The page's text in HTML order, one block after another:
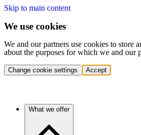
Skip to main content
We use cookies
We and our partners use cookies to store
about the purposes for which we and our
Change cookie settings Accept
What we offer